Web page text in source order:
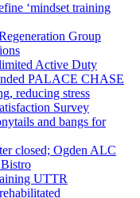
‘mindset training
Group
Active Duty
PALACE CHASE
reducing stress
Survey
and bangs for
closed; Ogden ALC
UTTR